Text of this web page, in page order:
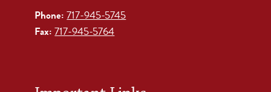
Phone: 717-945-5745
Fax: 717-945-5764